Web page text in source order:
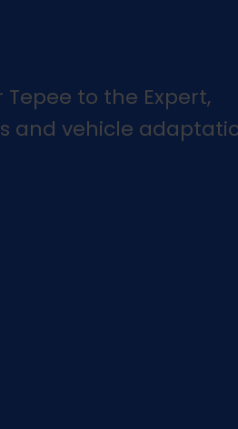
to the Expert,
and vehicle